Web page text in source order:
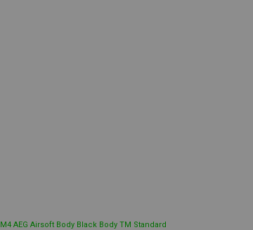
AEG Airsoft Body Black Body TM Standard